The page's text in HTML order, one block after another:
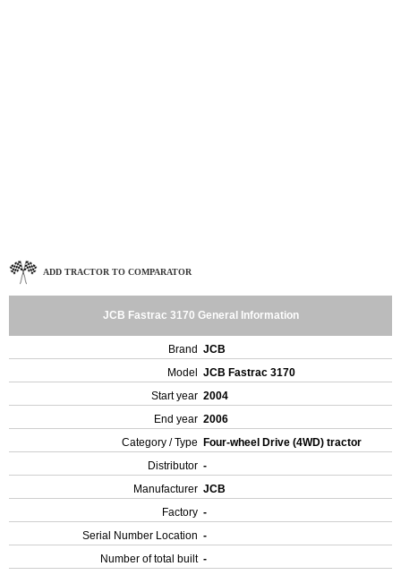
ADD TRACTOR TO COMPARATOR
JCB Fastrac 3170 General Information
Brand JCB
Model
JCB Fastrac 3170
Start year 2004
End year 2006
Category / Type
Four-wheel Drive (4WD) tractor
Distributor -
Manufacturer JCB
Factory -
Serial Number Location -
Number of total built -